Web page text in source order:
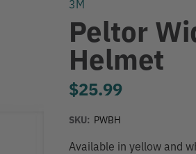
3M
Peltor
Helmet
$25.99
SKU: PWBH
Available in yellow and